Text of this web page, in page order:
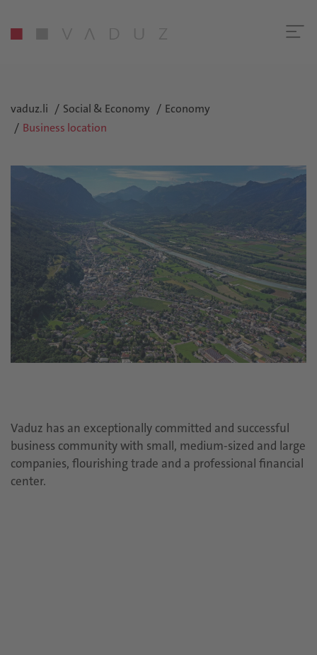
vaduz.li Social & Economy
Economy
Business location
Vaduz has an exceptionally committed and successful
business community with small, medium-sized and large
companies, flourishing trade and a professional financial
center.